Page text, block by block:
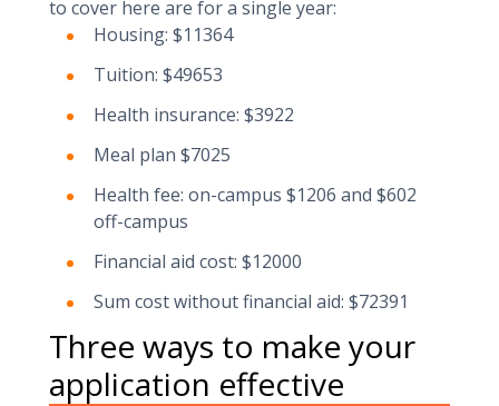
to cover here are for a single year:
Housing: $11364
Tuition: $49653
Health insurance: $3922
Meal plan $7025
Health fee: on-campus $1206 and $602
off-campus
Financial aid cost: $12000
Sum cost without financial aid: $72391
Three ways to make your
application effective